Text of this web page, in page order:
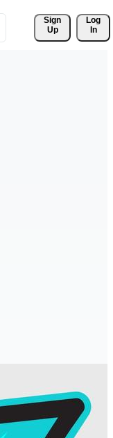
Sign
Up
Log
In